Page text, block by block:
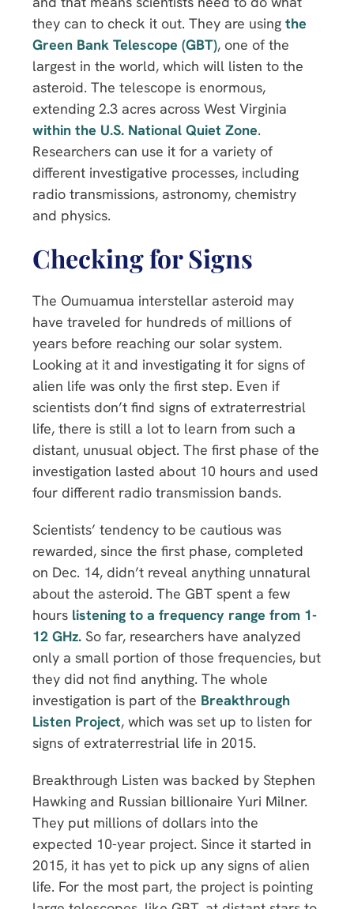
they can to check it out. They are using the
Green Bank Telescope (GBT), one of the
largest in the world, which will listen to the
asteroid. The telescope is enormous,
extending 2.3 acres across West Virginia
within the U.S. National Quiet Zone.
Researchers can use it for a variety of
different investigative processes, including
radio transmissions, astronomy, chemistry
and physics.
Checking for Signs
The Oumuamua interstellar asteroid may
have traveled for hundreds of millions of
years before reaching our solar system.
Looking at it and investigating it for signs of
alien life was only the first step. Even if
scientists don’t find signs of extraterrestrial
life, there is still a lot to learn from such a
distant, unusual object. The first phase of the
investigation lasted about 10 hours and used
four different radio transmission bands.
Scientists’ tendency to be cautious was
rewarded, since the first phase, completed
on Dec. 14, didn’t reveal anything unnatural
about the asteroid. The GBT spent a few
hours listening to a frequency range from 1-
12 GHz. So far, researchers have analyzed
only a small portion of those frequencies, but
they did not find anything. The whole
investigation is part of the Breakthrough
Listen Project, which was set up to listen for
signs of extraterrestrial life in 2015.
Breakthrough Listen was backed by Stephen
Hawking and Russian billionaire Yuri Milner.
They put millions of dollars into the
expected 10-year project. Since it started in
2015, it has yet to pick up any signs of alien
life. For the most part, the project is pointing